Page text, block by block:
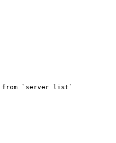
from `server list`